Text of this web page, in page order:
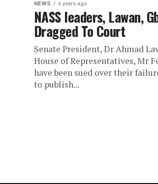
NEWS 6 years ago
NASS leaders, Lawan,
Dragged To Court
Senate President, Dr Ahmad
House of Representatives, Mr
have been sued over their
to publish...